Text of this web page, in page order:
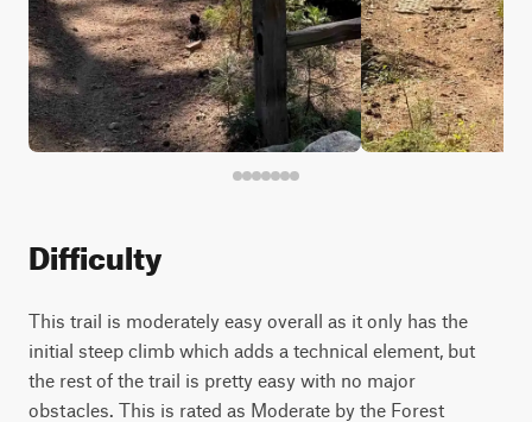
Difficulty
This trail is moderately easy overall as it only has the
initial steep climb which adds a technical element, but
the rest of the trail is pretty easy with no major
obstacles. This is rated as Moderate by the Forest